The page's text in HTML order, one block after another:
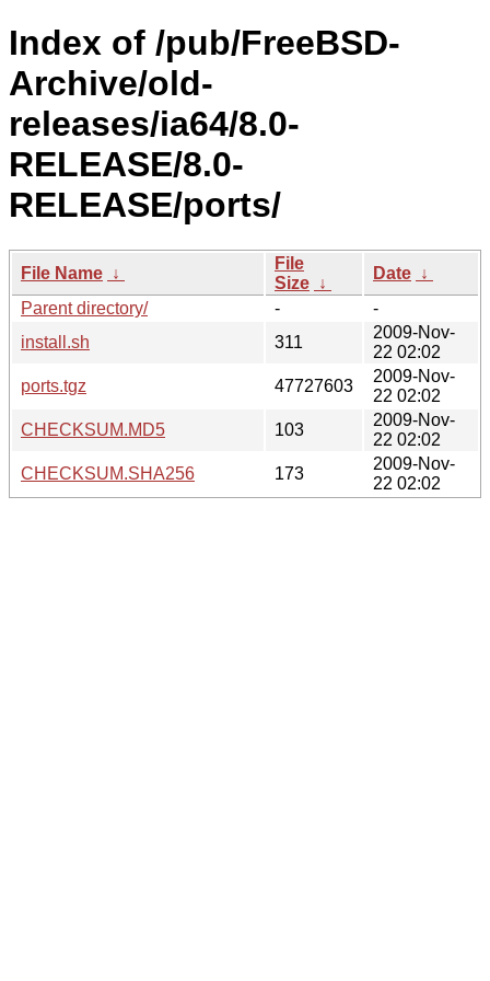
Index of /pub/FreeBSD-
Archive/old-
releases/ia64/8.0-
RELEASE/8.0-
RELEASE/ports/
File Name ↓
File
Size ↓
Date ↓
Parent directory/
-
-
install.sh
311
2009-Nov-
22 02:02
ports.tgz
47727603
2009-Nov-
22 02:02
CHECKSUM.MD5
103
2009-Nov-
22 02:02
CHECKSUM.SHA256
173
2009-Nov-
22 02:02